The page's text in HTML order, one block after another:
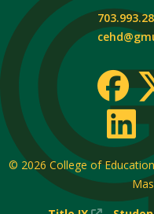
© 2026 College of